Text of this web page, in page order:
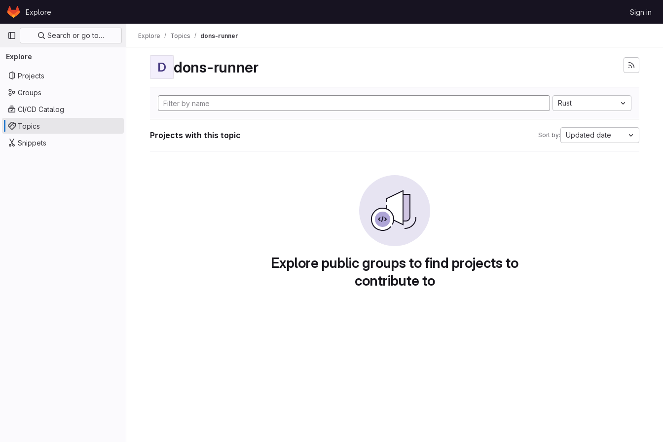
Skip to content
GitLabExplore Sign in
Primary navigation
Search or go to…
Explore
Projects
Groups
CI/CD Catalog
Topics
Snippets
Explore Topics dons-runner
D dons-runner
Rust
Projects with this topic Sort by: Updated date
Explore public groups to find projects to
contribute to